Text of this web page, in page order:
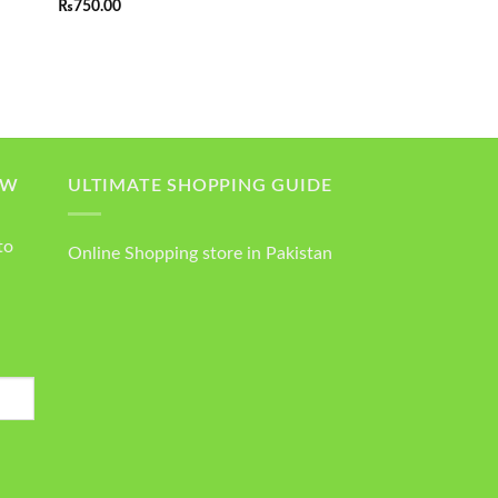
out of 5
₨750.00
ULTIMATE SHOPPING GUIDE
Online Shopping store in Pakistan